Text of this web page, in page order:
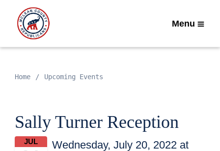
Menu
Home Upcoming Events
Sally Turner Reception
JUL
Wednesday, July 20, 2022 at